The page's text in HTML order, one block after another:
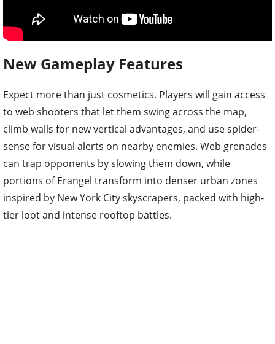
New Gameplay Features
Expect more than just cosmetics. Players will gain access
to web shooters that let them swing across the map,
climb walls for new vertical advantages, and use spider-
sense for visual alerts on nearby enemies. Web grenades
can trap opponents by slowing them down, while
portions of Erangel transform into denser urban zones
inspired by New York City skyscrapers, packed with high-
tier loot and intense rooftop battles.